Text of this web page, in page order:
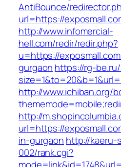
AntiBounce/
url=https://
http://www.infomercial-
hell.com/redir/redir.php?
u=https://
gurgaon https://rg-
http://www.ichiban.org/
http://
url=https://
in-gurgaon http://kaeru-
002/rank.cgi?